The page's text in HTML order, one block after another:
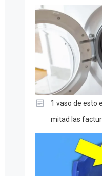
1 vaso de esto
mitad las